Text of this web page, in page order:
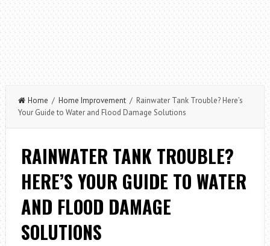
Home / Home Improvement/ Rainwater Tank Trouble? Here’s
Your Guide to Water and Flood Damage Solutions
RAINWATER TANK TROUBLE?
HERE’S YOUR GUIDE TO WATER
AND FLOOD DAMAGE
SOLUTIONS